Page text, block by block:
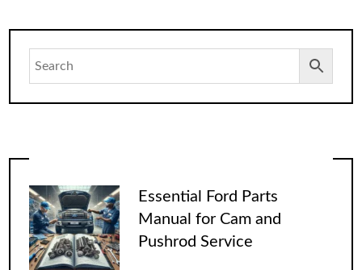
Essential Ford Parts
Manual for Cam and
Pushrod Service